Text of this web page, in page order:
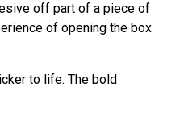
off part of a piece of
of opening the box
to life. The bold